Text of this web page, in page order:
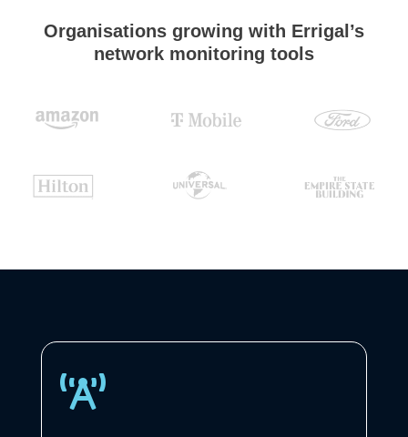
Organisations growing with Errigal’s
network monitoring tools
